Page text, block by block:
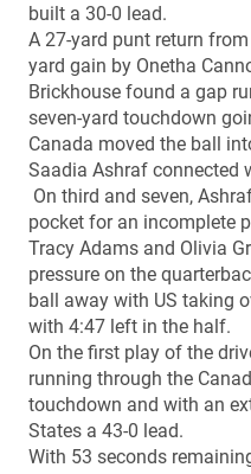
built a 30-0 lead.
A 27-yard punt return
yard gain by Onetha
Brickhouse found a gap
seven-yard touchdown
Canada moved the ball
Saadia Ashraf connected
On third and seven,
pocket for an incomplete
Tracy Adams and Olivia
pressure on the
ball away with US taking
with 4:47 left in the half.
On the first play of the
running through the
touchdown and with an
States a 43-0 lead.
With 53 seconds